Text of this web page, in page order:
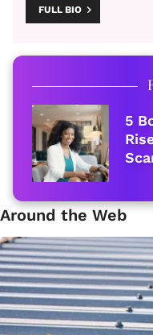
FULL BIO
5
Around the Web